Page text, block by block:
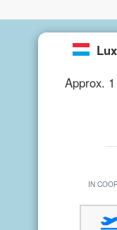
Approx.
IN